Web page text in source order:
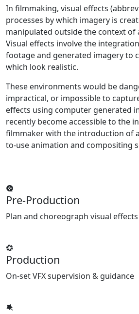
In filmmaking, visual effects
processes by which imagery is
manipulated outside the context of
Visual effects involve the
footage and generated imagery to
which look realistic.
These environments would be
impractical, or impossible to
effects using computer generated
recently become accessible to the
filmmaker with the introduction of
to-use animation and compositing
Pre-Production
Plan and choreograph visual effects
Production
On-set VFX supervision & guidance